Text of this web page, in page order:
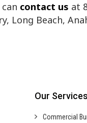
contact us at
Long Beach,
Our Services
Commercial